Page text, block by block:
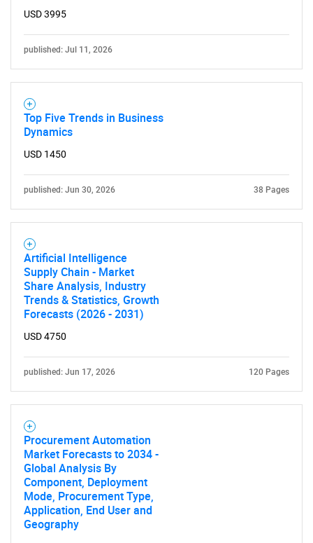
USD 3995
published: Jul 11, 2026
Top Five Trends in Business
Dynamics
USD 1450
published: Jun 30, 2026 38 Pages
Artificial Intelligence
Supply Chain - Market
Share Analysis, Industry
Trends & Statistics, Growth
Forecasts (2026 - 2031)
USD 4750
published: Jun 17, 2026 120 Pages
Procurement Automation
Market Forecasts to 2034 -
Global Analysis By
Component, Deployment
Mode, Procurement Type,
Application, End User and
Geography